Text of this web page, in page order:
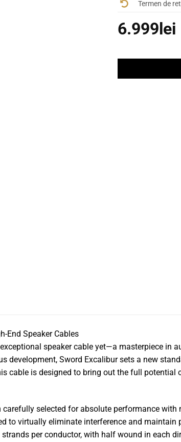
Termen de
6.999lei
End Speaker Cables
speaker cable yet—a masterpiece
development, Sword Excalibur sets a new
cable is designed to bring out the full potential
selected for absolute performance
to virtually eliminate interference and maintain
per conductor, with half wound in each